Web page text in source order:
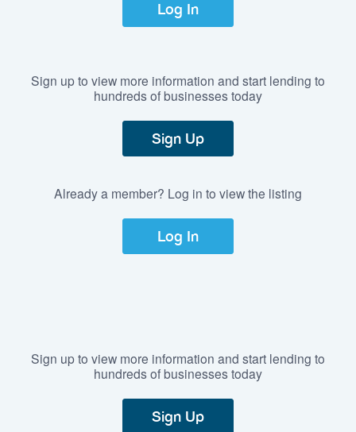
Log In
Sign up to view more information and start lending to
hundreds of businesses today
Sign Up
Already a member? Log in to view the listing
Log In
Sign up to view more information and start lending to
hundreds of businesses today
Sign Up